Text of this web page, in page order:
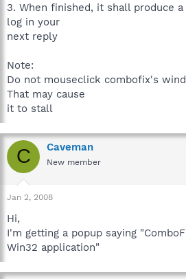
3. When finished, it shall produce
log in your
next reply
Note:
Do not mouseclick combofix's
That may cause
it to stall
C Caveman
New member
Jan 2, 2008
Hi,
I'm getting a popup saying
Win32 application"